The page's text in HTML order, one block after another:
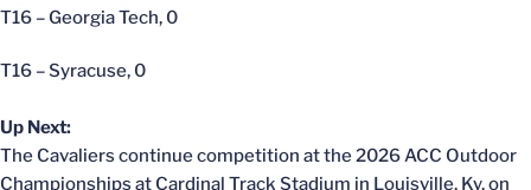
T16 – Georgia Tech, 0
T16 – Syracuse, 0
Up Next:
The Cavaliers continue competition at the 2026 ACC Outdoor
Championships at Cardinal Track Stadium in Louisville, Ky. on